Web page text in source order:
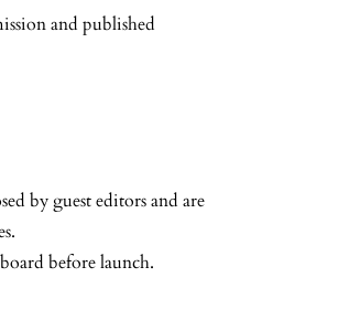
and published
by guest editors and are
before launch.